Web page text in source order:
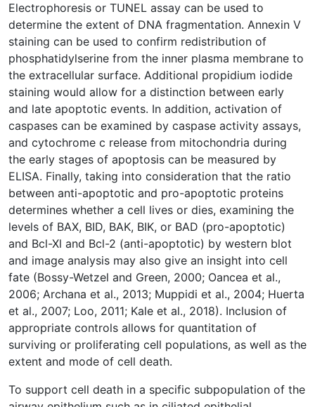
Electrophoresis or TUNEL assay can be used to
determine the extent of DNA fragmentation. Annexin V
staining can be used to confirm redistribution of
phosphatidylserine from the inner plasma membrane to
the extracellular surface. Additional propidium iodide
staining would allow for a distinction between early
and late apoptotic events. In addition, activation of
caspases can be examined by caspase activity assays,
and cytochrome c release from mitochondria during
the early stages of apoptosis can be measured by
ELISA. Finally, taking into consideration that the ratio
between anti-apoptotic and pro-apoptotic proteins
determines whether a cell lives or dies, examining the
levels of BAX, BID, BAK, BIK, or BAD (pro-apoptotic)
and Bcl-Xl and Bcl-2 (anti-apoptotic) by western blot
and image analysis may also give an insight into cell
fate (Bossy-Wetzel and Green, 2000; Oancea et al.,
2006; Archana et al., 2013; Muppidi et al., 2004; Huerta
et al., 2007; Loo, 2011; Kale et al., 2018). Inclusion of
appropriate controls allows for quantitation of
surviving or proliferating cell populations, as well as the
extent and mode of cell death.
To support cell death in a specific subpopulation of the